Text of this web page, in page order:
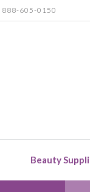
888-605-0150
Beauty